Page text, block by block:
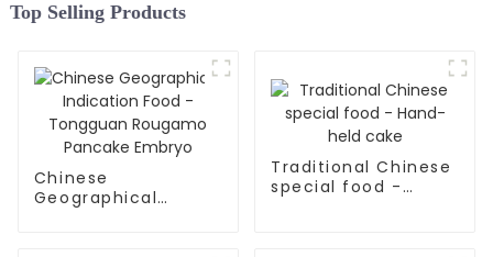
Top Selling Products
Chinese
Geographical
Traditional Chinese
special food -